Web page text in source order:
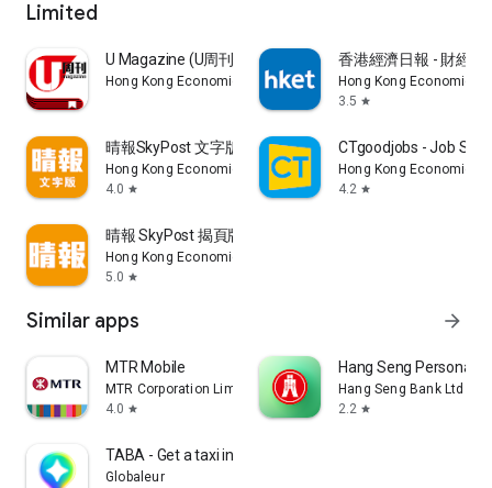
Limited
U Magazine (U周刊)電子雜誌
Hong Kong Economic Times Limited
香港經濟日報 - 財經
Hong Kong Economic
3.5 star
晴報SkyPost 文字版
Hong Kong Economic Times Limited
4.0 star
CTgoodjobs - Job
Hong Kong Economic
4.2 star
晴報 SkyPost 揭頁版
Hong Kong Economic Times Limited
5.0 star
Similar apps arrow_forward
MTR Mobile
MTR Corporation Limited
4.0 star
Hang Seng Personal
Hang Seng Bank Ltd
2.2 star
TABA - Get a taxi in Korea
Globaleur